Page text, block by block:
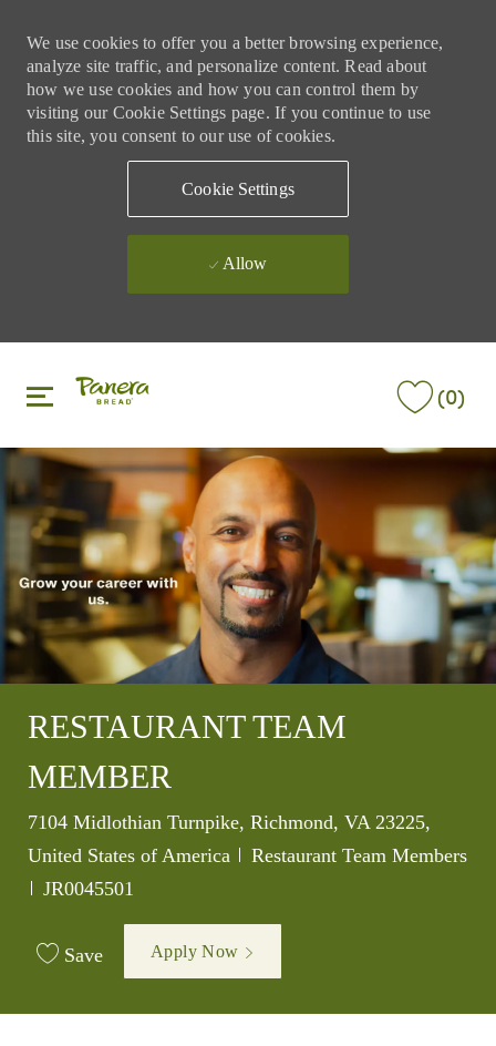
We use cookies to offer you a better browsing experience,
analyze site traffic, and personalize content. Read about
how we use cookies and how you can control them by
visiting our Cookie Settings page. If you continue to use
this site, you consent to our use of cookies.
Cookie Settings
Allow
(0)
RESTAURANT TEAM
MEMBER
Location
7104 Midlothian Turnpike, Richmond, VA 23225,
United States of America
Category
Restaurant Team Members
Job Id
JR0045501
Save Apply Now